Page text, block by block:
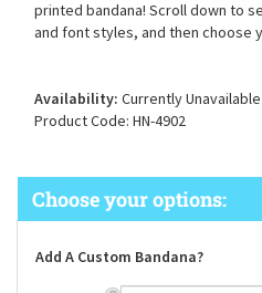
printed bandana! Scroll down to
and font styles, and then choose
Availability: Currently Unavailable
Product Code: HN-4902
Add A Custom Bandana?